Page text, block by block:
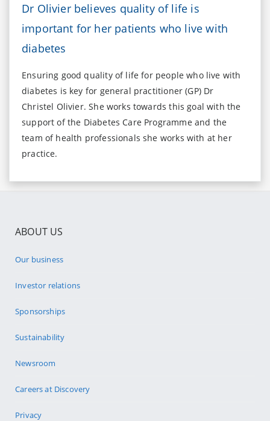
Dr Olivier believes quality of life is
important for her patients who live with
diabetes
Ensuring good quality of life for people who live with
diabetes is key for general practitioner (GP) Dr
Christel Olivier. She works towards this goal with the
support of the Diabetes Care Programme and the
team of health professionals she works with at her
practice.
ABOUT US
Our business
Investor relations
Sponsorships
Sustainability
Newsroom
Careers at Discovery
Privacy